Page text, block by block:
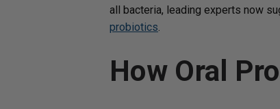
all bacteria, leading experts now
probiotics
How Oral